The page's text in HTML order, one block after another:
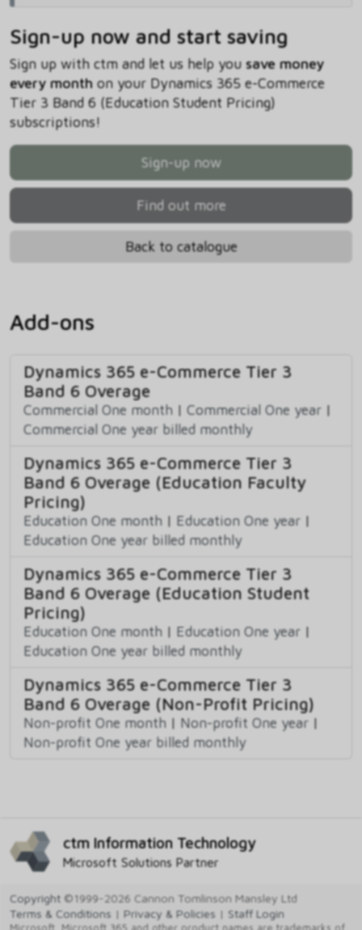
Sign-up now and start saving
Sign up with ctm and let us help you save money
every monthon your Dynamics 365 e-Commerce
Tier 3 Band 6 (Education Student Pricing)
subscriptions!
Sign-up now
Find out more
Back to catalogue
Add-ons
Dynamics 365 e-Commerce Tier 3
Band 6 Overage
Commercial One month | Commercial One year |
Commercial One year billed monthly
Dynamics 365 e-Commerce Tier 3
Band 6 Overage (Education Faculty
Pricing)
Education One month | Education One year |
Education One year billed monthly
Dynamics 365 e-Commerce Tier 3
Band 6 Overage (Education Student
Pricing)
Education One month | Education One year |
Education One year billed monthly
Dynamics 365 e-Commerce Tier 3
Band 6 Overage (Non-Profit Pricing)
Non-profit One month | Non-profit One year |
Non-profit One year billed monthly
ctm Information Technology
Microsoft Solutions Partner
Copyright ©1999-2026 Cannon Tomlinson Mansley Ltd
Terms & Conditions | Privacy & Policies | Staff Login